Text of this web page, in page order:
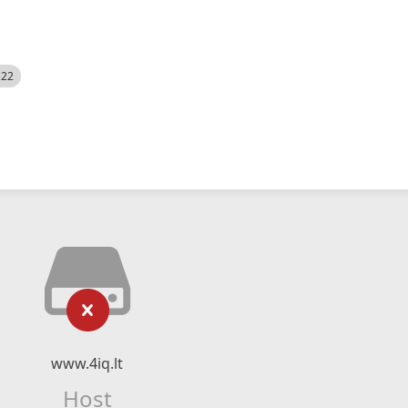
www.4iq.lt
Host